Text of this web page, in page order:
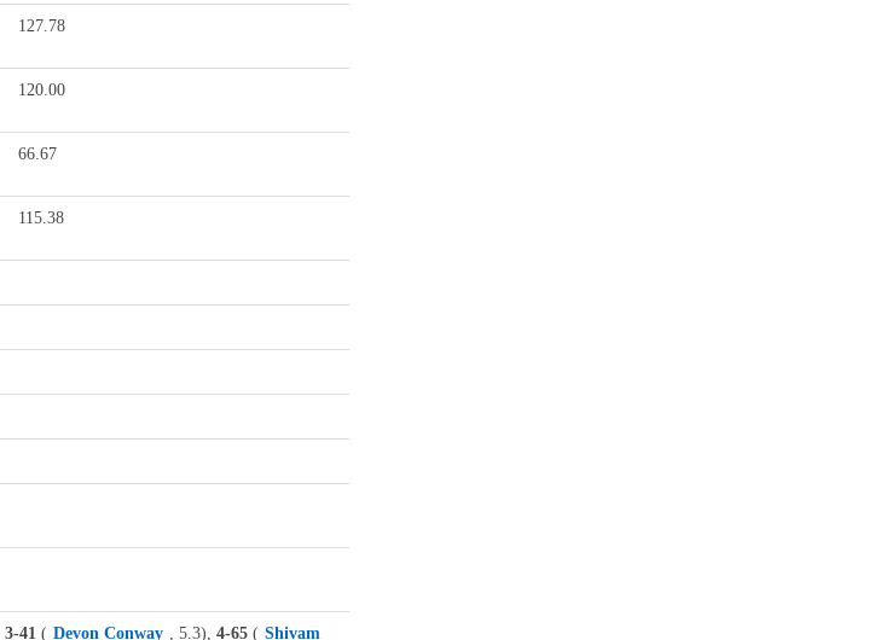
127.78
120.00
66.67
115.38
3-41 ( Devon Conway , 5.3), 4-65 ( Shivam